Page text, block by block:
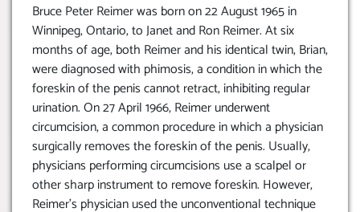
Bruce Peter Reimer was born on 22 August 1965 in
Winnipeg, Ontario, to Janet and Ron Reimer. At six
months of age, both Reimer and his identical twin, Brian,
were diagnosed with phimosis, a condition in which the
foreskin of the penis cannot retract, inhibiting regular
urination. On 27 April 1966, Reimer underwent
circumcision, a common procedure in which a physician
surgically removes the foreskin of the penis. Usually,
physicians performing circumcisions use a scalpel or
other sharp instrument to remove foreskin. However,
Reimer’s physician used the unconventional technique